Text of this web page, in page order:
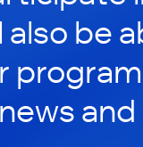
also be
and